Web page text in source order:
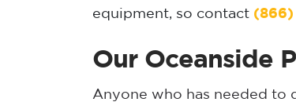
equipment, so contact (866)
Our Oceanside
Anyone who has needed to